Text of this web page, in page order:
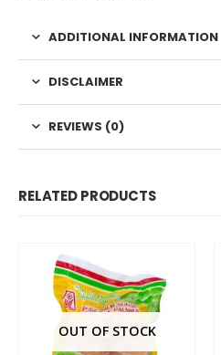
ADDITIONAL INFORMATION
DISCLAIMER
REVIEWS (0)
RELATED PRODUCTS
OUT OF STOCK